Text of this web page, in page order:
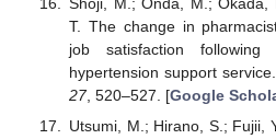
T. The change in
job satisfaction
hypertension support
27, 520–527. [Google
Utsumi, M.; Hirano, S.; Fujii,